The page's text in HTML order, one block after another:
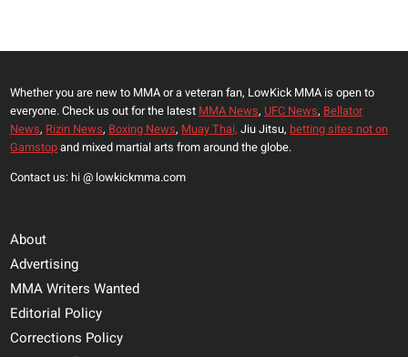
282:
JUST
WANT
US
BOTH
Whether you are new to MMA or a veteran fan, LowKick MMA is open to
everyone. Check us out for the latest MMA News, UFC News, Bellator
News, Rizin News, Boxing News, Muay Thai, Jiu Jitsu, betting sites not on
Gamstopand mixed martial arts from around the globe.
Contact us: hi @ lowkickmma.com
About
Advertising
MMA Writers Wanted
Editorial Policy
Corrections Policy